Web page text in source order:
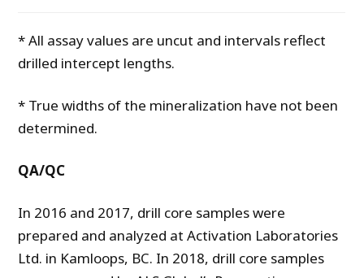
* All assay values are uncut and intervals reflect
drilled intercept lengths.
* True widths of the mineralization have not been
determined.
QA/QC
In 2016 and 2017, drill core samples were
prepared and analyzed at Activation Laboratories
Ltd. in Kamloops, BC. In 2018, drill core samples